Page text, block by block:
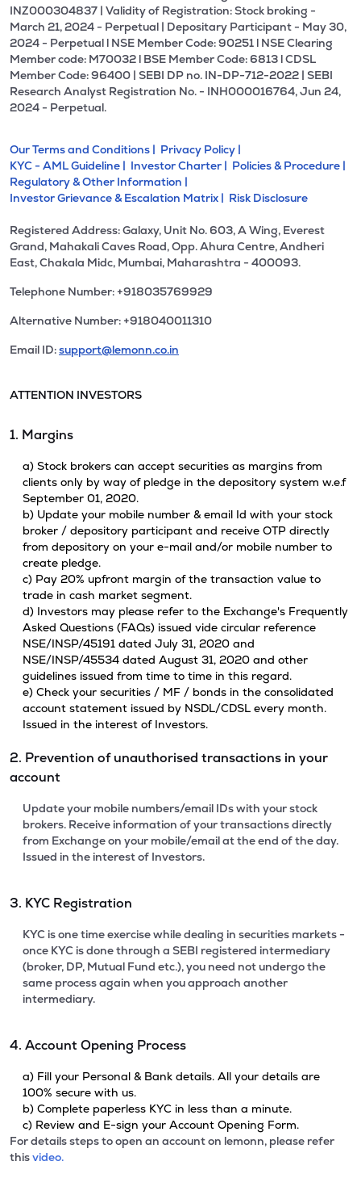
INZ000304837 | Validity of Registration: Stock broking -
March 21, 2024 - Perpetual | Depositary Participant - May 30,
2024 - Perpetual l NSE Member Code: 90251 l NSE Clearing
Member code: M70032 l BSE Member Code: 6813 l CDSL
Member Code: 96400 | SEBI DP no. IN-DP-712-2022 | SEBI
Research Analyst Registration No. - INH000016764, Jun 24,
2024 - Perpetual.
Our Terms and Conditions | Privacy Policy |
KYC - AML Guideline | Investor Charter | Policies & Procedure |
Regulatory & Other Information |
Investor Grievance & Escalation Matrix | Risk Disclosure
Registered Address: Galaxy, Unit No. 603, A Wing, Everest
Grand, Mahakali Caves Road, Opp. Ahura Centre, Andheri
East, Chakala Midc, Mumbai, Maharashtra - 400093.
Telephone Number: +918035769929
Alternative Number: +918040011310
Email ID:support@lemonn.co.in
ATTENTION INVESTORS
1. Margins
a) Stock brokers can accept securities as margins from
clients only by way of pledge in the depository system w.e.f
September 01, 2020.
b) Update your mobile number & email Id with your stock
broker / depository participant and receive OTP directly
from depository on your e-mail and/or mobile number to
create pledge.
c) Pay 20% upfront margin of the transaction value to
trade in cash market segment.
d) Investors may please refer to the Exchange's Frequently
Asked Questions (FAQs) issued vide circular reference
NSE/INSP/45191 dated July 31, 2020 and
NSE/INSP/45534 dated August 31, 2020 and other
guidelines issued from time to time in this regard.
e) Check your securities / MF / bonds in the consolidated
account statement issued by NSDL/CDSL every month.
Issued in the interest of Investors.
2. Prevention of unauthorised transactions in your
account
Update your mobile numbers/email IDs with your stock
brokers. Receive information of your transactions directly
from Exchange on your mobile/email at the end of the day.
Issued in the interest of Investors.
3. KYC Registration
KYC is one time exercise while dealing in securities markets -
once KYC is done through a SEBI registered intermediary
(broker, DP, Mutual Fund etc.), you need not undergo the
same process again when you approach another
intermediary.
4. Account Opening Process
a) Fill your Personal & Bank details. All your details are
100% secure with us.
b) Complete paperless KYC in less than a minute.
c) Review and E-sign your Account Opening Form.
For details steps to open an account on lemonn, please refer
thisvideo.